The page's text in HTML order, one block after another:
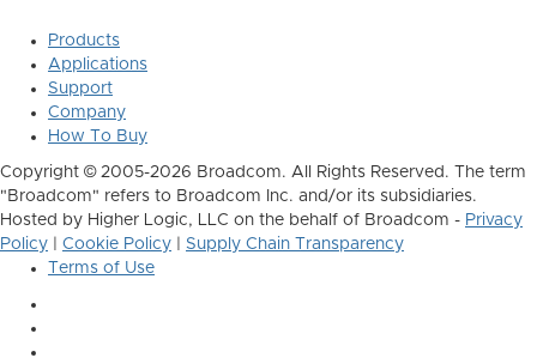
Products
Applications
Support
Company
How To Buy
Copyright © 2005-2026 Broadcom. All Rights Reserved. The term
"Broadcom" refers to Broadcom Inc. and/or its subsidiaries.
Hosted by Higher Logic, LLC on the behalf of Broadcom - Privacy
Policy
Cookie Policy
Supply Chain Transparency
Terms of Use